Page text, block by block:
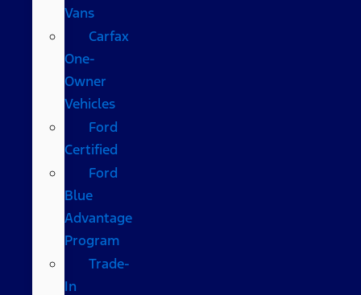
Vans
Carfax
One-
Owner
Vehicles
Ford
Certified
Ford
Blue
Advantage
Program
Trade-
In